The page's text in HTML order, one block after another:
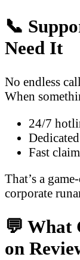
📞
Need It
No endless
When
24/7
Fast
That’s a
corporate
💬 What
on